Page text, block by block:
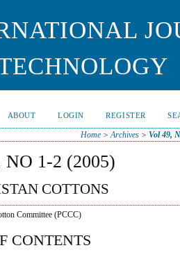
ABOUT LOGIN REGISTER
Home>Archives> Vol 49,
1-2 (2005)
COTTONS
Committee (PCCC)
CONTENTS